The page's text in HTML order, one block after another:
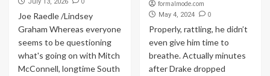
Joe Raedle /Lindsey
Graham Whereas everyone
seems to be questioning
what's going on with Mitch
McConnell, longtime South
formalmode.com
May 4, 2024 0
Properly, rattling, he didn’t
even give him time to
breathe. Actually minutes
after Drake dropped